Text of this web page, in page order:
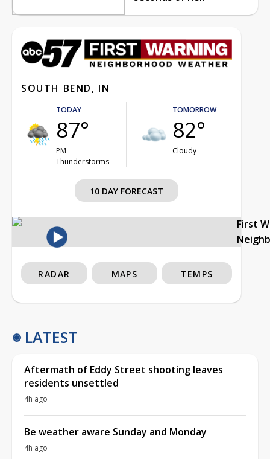
SOUTH BEND, IN
TODAY
87°
PM
Thunderstorms
TOMORROW
82°
Cloudy
10 DAY FORECAST
First
RADAR MAPS TEMPS
LATEST
Aftermath of Eddy Street shooting leaves
residents unsettled
4h ago
Be weather aware Sunday and Monday
4h ago